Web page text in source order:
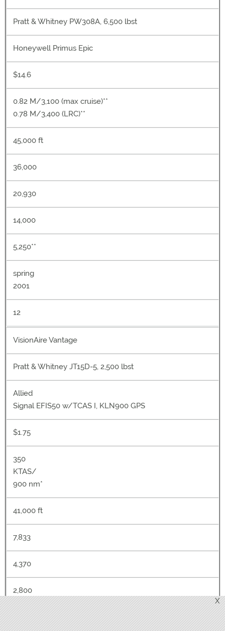
Pratt & Whitney PW308A, 6,500 lbst
Honeywell Primus Epic
$14.6
0.82 M/3,100 (max cruise)**
0.78 M/3,400 (LRC)**
45,000 ft
36,000
20,930
14,000
5,250**
spring
2001
12
VisionAire Vantage
Pratt & Whitney JT15D-5, 2,500 lbst
Allied
Signal EFIS50 w/TCAS I, KLN900 GPS
$1.75
350
KTAS/
900 nm*
41,000 ft
7,833
4,370
2,800
2,500
X